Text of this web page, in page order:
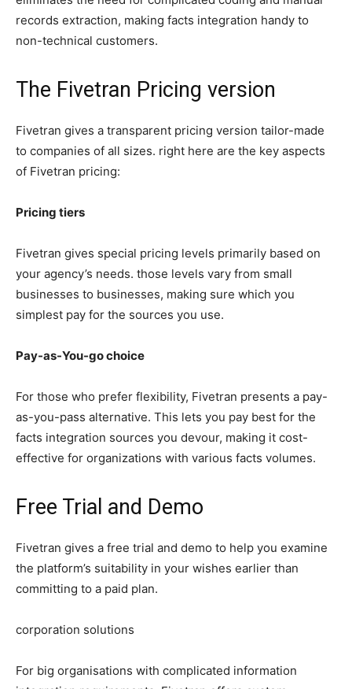
records extraction, making facts integration handy to
non-technical customers.
The Fivetran Pricing version
Fivetran gives a transparent pricing version tailor-made
to companies of all sizes. right here are the key aspects
of Fivetran pricing:
Pricing tiers
Fivetran gives special pricing levels primarily based on
your agency’s needs. those levels vary from small
businesses to businesses, making sure which you
simplest pay for the sources you use.
Pay-as-You-go choice
For those who prefer flexibility, Fivetran presents a pay-
as-you-pass alternative. This lets you pay best for the
facts integration sources you devour, making it cost-
effective for organizations with various facts volumes.
Free Trial and Demo
Fivetran gives a free trial and demo to help you examine
the platform’s suitability in your wishes earlier than
committing to a paid plan.
corporation solutions
For big organisations with complicated information